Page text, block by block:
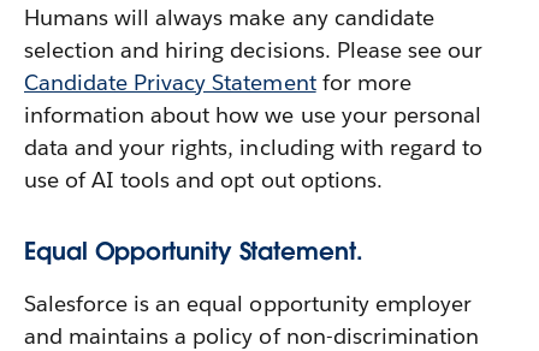
Humans will always make any candidate
selection and hiring decisions. Please see our
Candidate Privacy Statement for more
information about how we use your personal
data and your rights, including with regard to
use of AI tools and opt out options.
Equal Opportunity Statement.
Salesforce is an equal opportunity employer
and maintains a policy of non-discrimination